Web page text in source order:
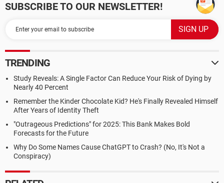
SUBSCRIBE TO OUR NEWSLETTER!
TRENDING
Study Reveals: A Single Factor Can Reduce Your Risk of Dying by
Nearly 40 Percent
Remember the Kinder Chocolate Kid? He's Finally Revealed Himself
After Years of Identity Theft
"Outrageous Predictions" for 2025: This Bank Makes Bold
Forecasts for the Future
Why Do Some Names Cause ChatGPT to Crash? (No, It's Not a
Conspiracy)